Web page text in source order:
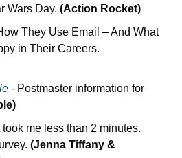
Wars Day. (Action Rocket)
They Use Email – And What
- Postmaster information for
took me less than 2 minutes.
(Jenna Tiffany &